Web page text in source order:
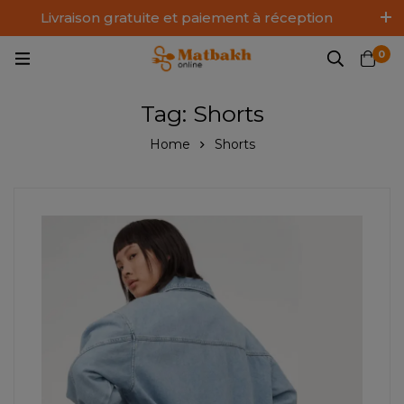
Livraison gratuite et paiement à réception
Log In / Sign Up
0
Tag: Shorts
Home Shorts